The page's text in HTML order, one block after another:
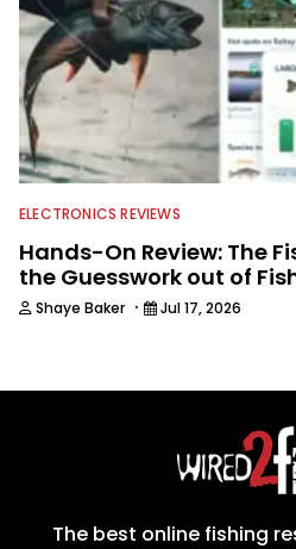
ELECTRONICS REVIEWS
Hands-On Review: The
the Guesswork out of
Shaye Baker · Jul 17, 2026
The best online fishing